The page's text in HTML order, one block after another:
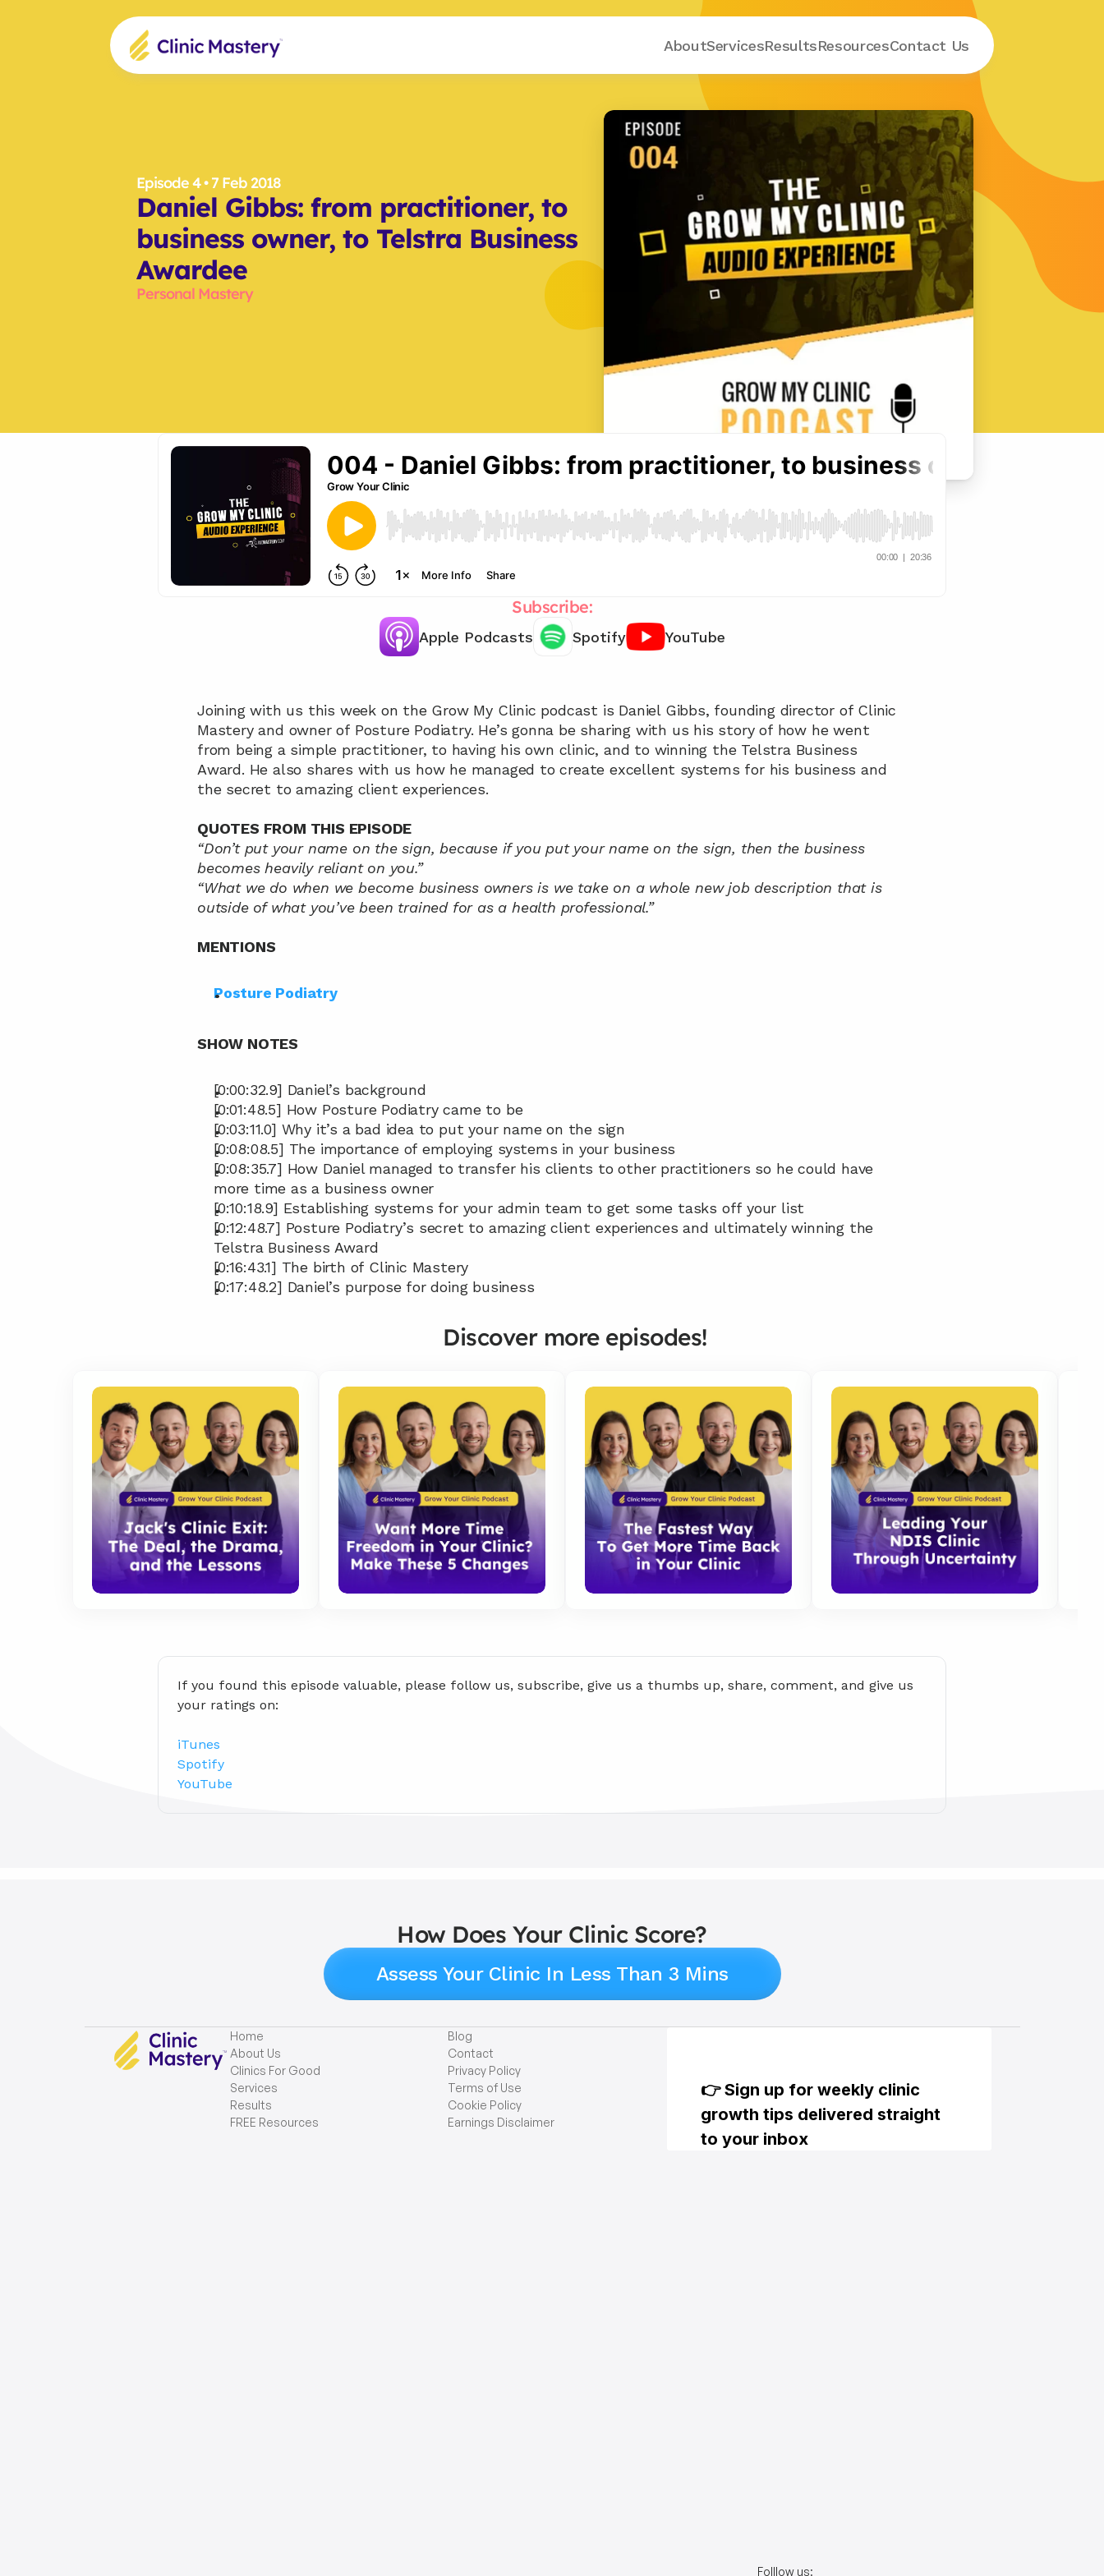
Results
AboutServices ResourcesContact Us
Episode 4 • 7 Feb 2018
Daniel Gibbs: from practitioner, to
business owner, to Telstra Business
Awardee
Personal Mastery
Subscribe:
Apple Podcasts Spotify YouTube
Joining with us this week on the Grow My Clinic podcast is Daniel Gibbs, founding director of Clinic
Mastery and owner of Posture Podiatry. He’s gonna be sharing with us his story of how he went
from being a simple practitioner, to having his own clinic, and to winning the Telstra Business
Award. He also shares with us how he managed to create excellent systems for his business and
the secret to amazing client experiences.
QUOTES FROM THIS EPISODE
“Don’t put your name on the sign, because if you put your name on the sign, then the business
becomes heavily reliant on you.”
“What we do when we become business owners is we take on a whole new job description that is
outside of what you’ve been trained for as a health professional.”
MENTIONS
Posture Podiatry
SHOW NOTES
[0:00:32.9] Daniel’s background
[0:01:48.5] How Posture Podiatry came to be
[0:03:11.0] Why it’s a bad idea to put your name on the sign
[0:08:08.5] The importance of employing systems in your business
[0:08:35.7] How Daniel managed to transfer his clients to other practitioners so he could have
more time as a business owner
[0:10:18.9] Establishing systems for your admin team to get some tasks off your list
[0:12:48.7] Posture Podiatry’s secret to amazing client experiences and ultimately winning the
Telstra Business Award
[0:16:43.1] The birth of Clinic Mastery
[0:17:48.2] Daniel’s purpose for doing business
Discover more episodes!
If you found this episode valuable, please follow us, subscribe, give us a thumbs up, share, comment, and give us
your ratings on:
iTunes
Spotify
YouTube
How Does Your Clinic Score?
Assess Your Clinic In Less Than 3 Mins
Home
About Us
Clinics For Good
Services
Results
FREE Resources
Blog
Contact
Privacy Policy
Terms of Use
Cookie Policy
Earnings Disclaimer
Folllow us: